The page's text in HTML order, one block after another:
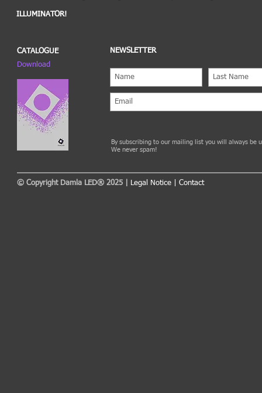
ILLUMINATOR!
CATALOGUE
Download
NEWSLETTER
By subscribing to our mailing list you will always be
We never spam!
© Copyright Damla LED® 2025 | Legal Notice Contact